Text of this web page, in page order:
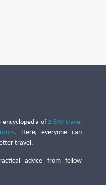
encyclopedia of2,849 travel
. Here, everyone can
travel.
advice from fellow